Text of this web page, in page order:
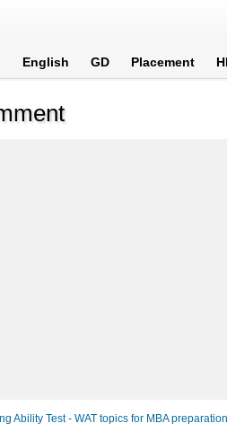
English GD Placement
Ability Test - WAT topics for MBA preparation